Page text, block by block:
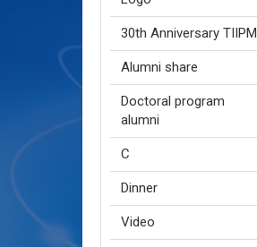
30th Anniversary TIIPM
Alumni share
Doctoral program
alumni
C
Dinner
Video